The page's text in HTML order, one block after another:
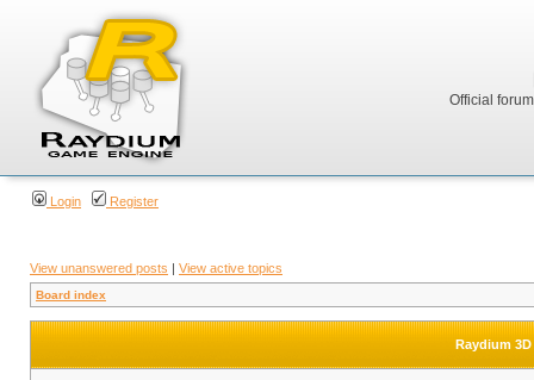
Official
Login Register
View unanswered posts | View active topics
Board index
Raydium